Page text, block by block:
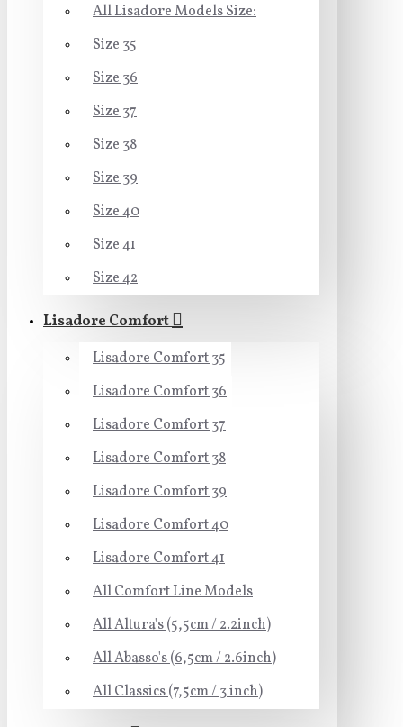
All Lisadore Models Size:
Size 35
Size 36
Size 37
Size 38
Size 39
Size 40
Size 41
Size 42
Lisadore Comfort
Lisadore Comfort 35
Lisadore Comfort 36
Lisadore Comfort 37
Lisadore Comfort 38
Lisadore Comfort 39
Lisadore Comfort 40
Lisadore Comfort 41
All Comfort Line Models
All Altura's (5,5cm / 2.2inch)
All Abasso's (6,5cm / 2.6inch)
All Classics (7,5cm / 3 inch)